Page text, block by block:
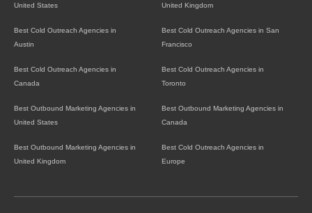
United States
United Kingdom
Best Cold Outreach Agencies in
Austin
Best Cold Outreach Agencies in San
Francisco
Best Cold Outreach Agencies in
Canada
Best Cold Outreach Agencies in
Toronto
Best Outbound Marketing Agencies in
United States
Best Outbound Marketing Agencies in
Canada
Best Outbound Marketing Agencies in
United Kingdom
Best Cold Outreach Agencies in
Europe